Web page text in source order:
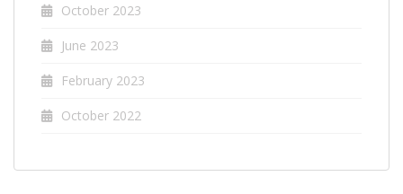
October 2023
June 2023
February 2023
October 2022